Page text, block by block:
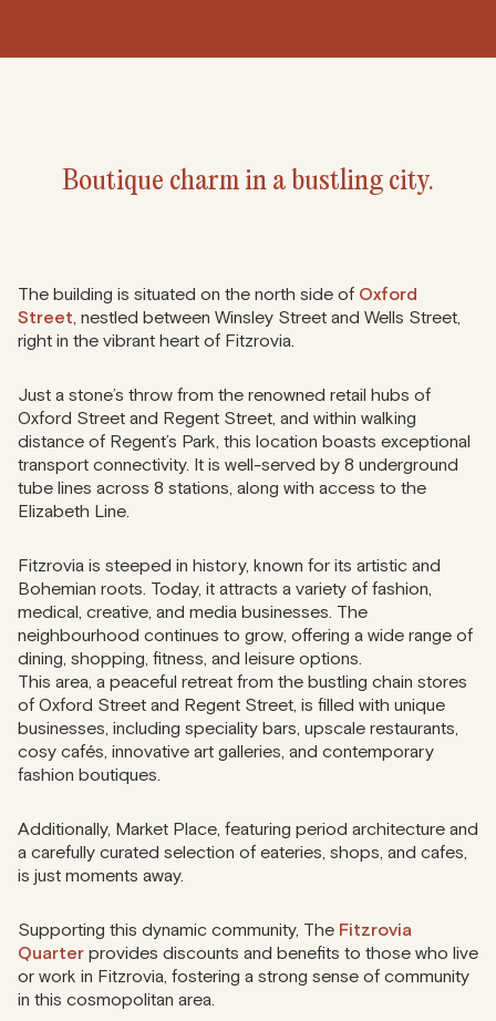
Boutique charm in a bustling city.
The building is situated on the north side of Oxford
Street, nestled between Winsley Street and Wells Street,
right in the vibrant heart of Fitzrovia.
Just a stone’s throw from the renowned retail hubs of
Oxford Street and Regent Street, and within walking
distance of Regent’s Park, this location boasts exceptional
transport connectivity. It is well-served by 8 underground
tube lines across 8 stations, along with access to the
Elizabeth Line.
Fitzrovia is steeped in history, known for its artistic and
Bohemian roots. Today, it attracts a variety of fashion,
medical, creative, and media businesses. The
neighbourhood continues to grow, offering a wide range of
dining, shopping, fitness, and leisure options.
This area, a peaceful retreat from the bustling chain stores
of Oxford Street and Regent Street, is filled with unique
businesses, including speciality bars, upscale restaurants,
cosy cafés, innovative art galleries, and contemporary
fashion boutiques.
Additionally, Market Place, featuring period architecture and
a carefully curated selection of eateries, shops, and cafes,
is just moments away.
Supporting this dynamic community, The Fitzrovia
Quarter provides discounts and benefits to those who live
or work in Fitzrovia, fostering a strong sense of community
in this cosmopolitan area.